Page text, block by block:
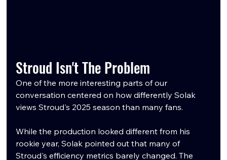
Stroud Isn't The Problem
One of the more interesting parts of our
conversation centered on how differently Solak
views Stroud's 2025 season than many fans.
While the production looked different from his
rookie year, Solak pointed out that many of
Stroud's efficiency metrics barely changed. The